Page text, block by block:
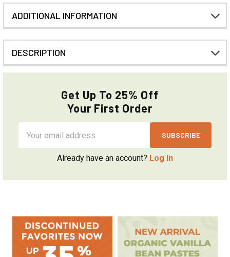
Sidebar
ADDITIONAL INFORMATION
DESCRIPTION
Get Up To 25% Off
Your First Order
Address
Already have an account? Log In